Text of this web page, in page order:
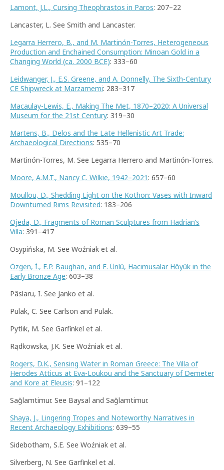
Lamont, J.L., Cursing Theophrastos in Paros: 207–22
Lancaster, L. See Smith and Lancaster.
Legarra Herrero, B., and M. Martinón-Torres, Heterogeneous
Production and Enchained Consumption: Minoan Gold in a
Changing World (ca. 2000 BCE): 333–60
Leidwanger, J., E.S. Greene, and A. Donnelly, The Sixth-Century
CE Shipwreck at Marzamemi: 283–317
Macaulay-Lewis, E., Making The Met, 1870–2020: A Universal
Museum for the 21st Century: 319–30
Martens, B., Delos and the Late Hellenistic Art Trade:
Archaeological Directions: 535–70
Martinón-Torres, M. See Legarra Herrero and Martinón-Torres.
Moore, A.M.T., Nancy C. Wilkie, 1942–2021 : 657–60
Moullou, D., Shedding Light on the Kothon: Vases with Inward
Downturned Rims Revisited: 183–206
Ojeda, D., Fragments of Roman Sculptures from Hadrian’s
Villa: 391–417
Osypińska, M. See Woźniak et al.
Özgen, İ., E.P. Baughan, and E. Ünlü, Hacımusalar Höyük in the
Early Bronze Age: 603–38
Pâslaru, I. See Janko et al.
Pulak, C. See Carlson and Pulak.
Pytlik, M. See Garfinkel et al.
Rądkowska, J.K. See Woźniak et al.
Rogers, D.K., Sensing Water in Roman Greece: The Villa of
Herodes Atticus at Eva-Loukou and the Sanctuary of Demeter
and Kore at Eleusis: 91–122
Sağlamtimur. See Baysal and Sağlamtimur.
Shaya, J., Lingering Tropes and Noteworthy Narratives in
Recent Archaeology Exhibitions: 639–55
Sidebotham, S.E. See Woźniak et al.
Silverberg, N. See Garfinkel et al.